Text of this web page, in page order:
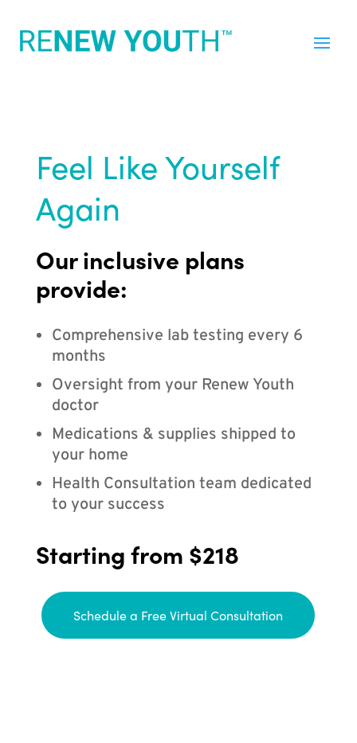
Feel Like Yourself
Again
Our inclusive plans
provide:
Comprehensive lab testing every 6
months
Oversight from your Renew Youth
doctor
Medications & supplies shipped to
your home
Health Consultation team dedicated
to your success
Starting from $218
Schedule a Free Virtual Consultation